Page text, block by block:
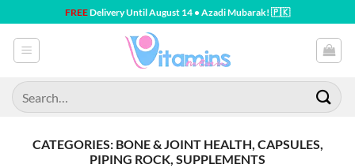
to
content
FREEDelivery Until August 14 • Azadi Mubarak! 🇵🇰
Search
for:
CATEGORIES: BONE & JOINT HEALTH, CAPSULES,
PIPING ROCK, SUPPLEMENTS